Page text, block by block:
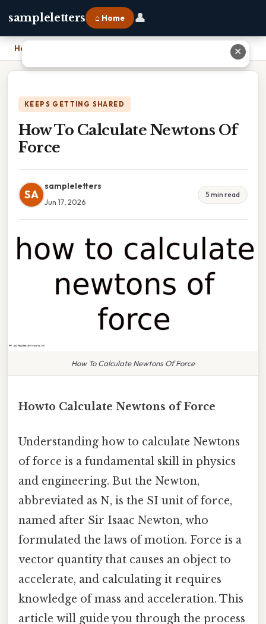
sampleletters ⌂ Home 👤
Home
KEEPS GETTING SHARED
How To Calculate Newtons Of
Force
SA
sampleletters
Jun 17, 2026
5 min read
How To Calculate Newtons Of Force
Howto Calculate Newtons of Force
Understanding how to calculate Newtons
of force is a fundamental skill in physics
and engineering. But the Newton,
abbreviated as N, is the SI unit of force,
named after Sir Isaac Newton, who
formulated the laws of motion. Force is a
vector quantity that causes an object to
accelerate, and calculating it requires
knowledge of mass and acceleration. This
article will guide you through the process
✕